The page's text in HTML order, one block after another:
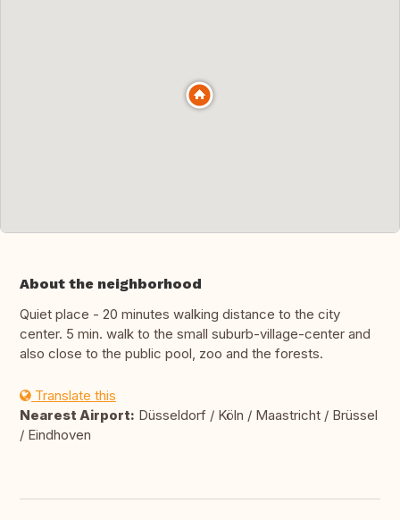
About the neighborhood
Quiet place - 20 minutes walking distance to the city
center. 5 min. walk to the small suburb-village-center and
also close to the public pool, zoo and the forests.
Translate this
Nearest Airport: Düsseldorf / Köln / Maastricht / Brüssel
/ Eindhoven